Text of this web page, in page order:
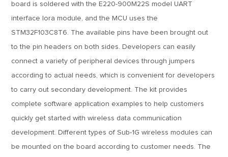
board is soldered with the E220-900M22S model UART
interface lora module, and the MCU uses the
STM32F103C8T6. The available pins have been brought out
to the pin headers on both sides. Developers can easily
connect a variety of peripheral devices through jumpers
according to actual needs, which is convenient for developers
to carry out secondary development. The kit provides
complete software application examples to help customers
quickly get started with wireless data communication
development. Different types of Sub-1G wireless modules can
be mounted on the board according to customer needs. The